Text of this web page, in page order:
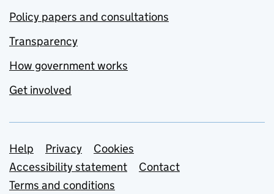
Policy papers and consultations
Transparency
How government works
Get involved
Support links
Help Privacy
Cookies
Accessibility statement
Contact
Terms and conditions